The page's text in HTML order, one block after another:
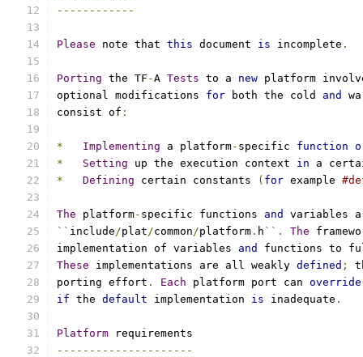
------------
Please note that this document is incomplete .
Porting the TF -A Tests to a new platform
optional modifications for both the cold and
consist of :
* Implementing a platform- specific function
*
Setting up the execution context in a
*
Defining certain constants ( for example
The platform- specific functions and
variables
`` include/plat/common/platform . h `` . The
implementation of variables and
functions to
These implementations are all weakly defined ;
porting effort . Each platform port can override
if the default implementation is inadequate .
Platform requirements
---------------------